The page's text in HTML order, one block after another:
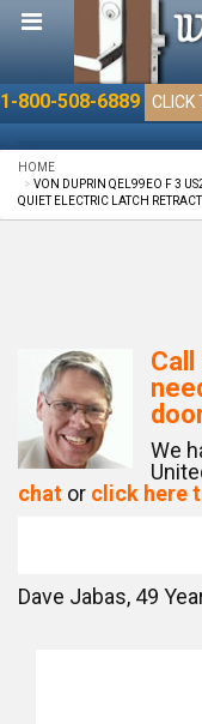
1-800-508-6889 CLICK
HOME
VON DUPRIN QEL99EO F 3
QUIET ELECTRIC LATCH
Call
We
chat or click here
Dave Jabas, 49